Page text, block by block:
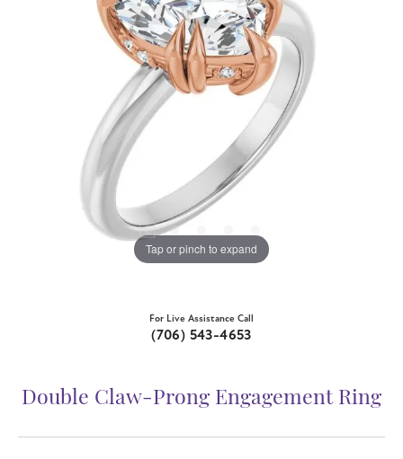
Tap or pinch to expand
For Live Assistance Call
(706) 543-4653
Double Claw-Prong Engagement Ring